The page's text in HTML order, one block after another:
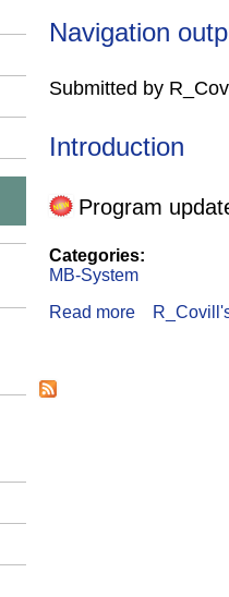
Navigation
Submitted by
Introduction
Program
Categories:
MB-System
Read moreabout